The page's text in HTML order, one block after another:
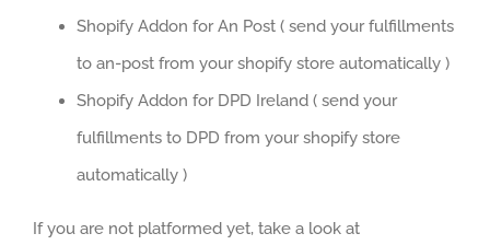
Shopify Addon for An Post ( send your fulfillments
to an-post from your shopify store automatically )
Shopify Addon for DPD Ireland ( send your
fulfillments to DPD from your shopify store
automatically )
If you are not platformed yet, take a look at